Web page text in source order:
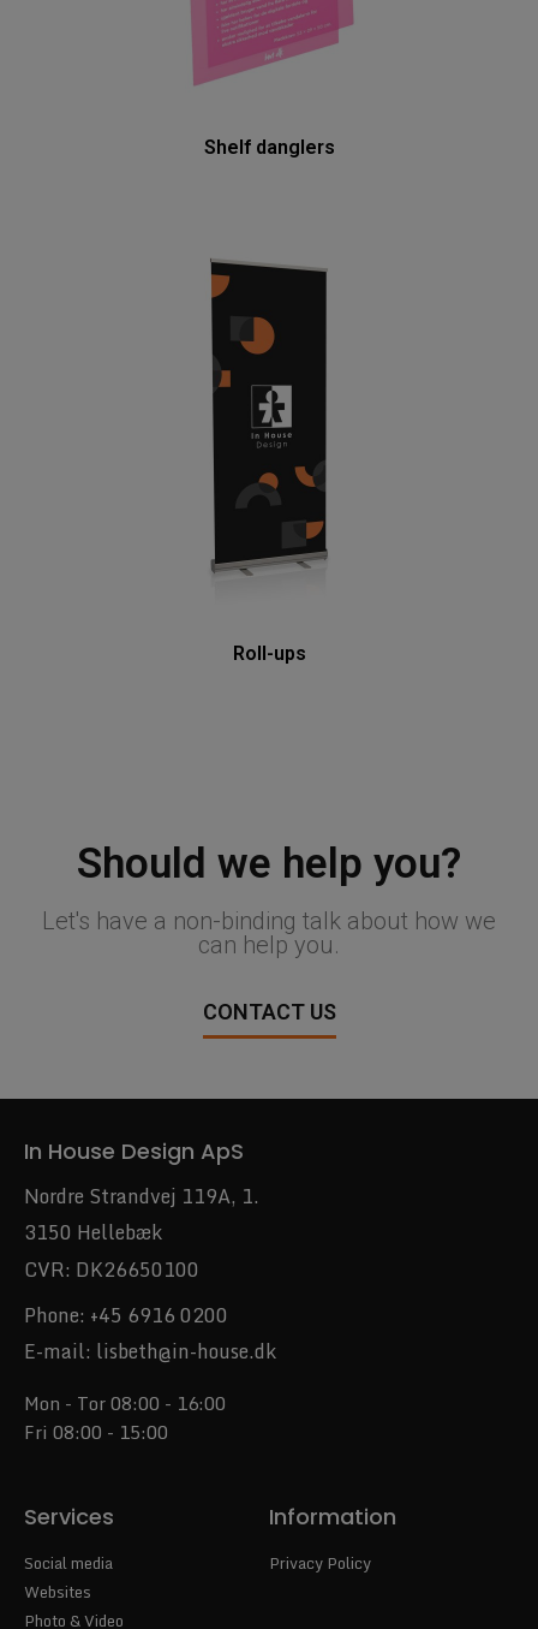
Shelf danglers
Roll-ups
Should we help you?
Let's have a non-binding talk about how we
can help you.
CONTACT US
In House Design ApS
Nordre Strandvej 119A, 1.
3150 Hellebæk
CVR: DK26650100
Phone: +45 6916 0200
E-mail: lisbeth@in-house.dk
Mon - Tor 08:00 - 16:00
Fri 08:00 - 15:00
Services
Social media
Websites
Photo & Video
Information
Privacy Policy